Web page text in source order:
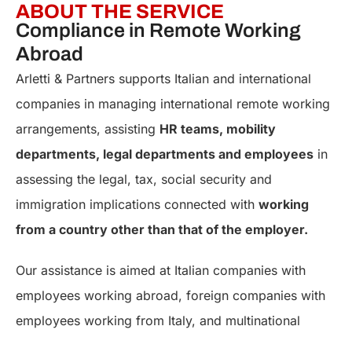
ABOUT THE SERVICE
Compliance in Remote Working
Abroad
Arletti & Partners supports Italian and international
companies in managing international remote working
arrangements, assisting HR teams, mobility
departments, legal departments and employees in
assessing the legal, tax, social security and
immigration implications connected with working
from a country other than that of the employer.
Our assistance is aimed at Italian companies with
employees working abroad, foreign companies with
employees working from Italy, and multinational